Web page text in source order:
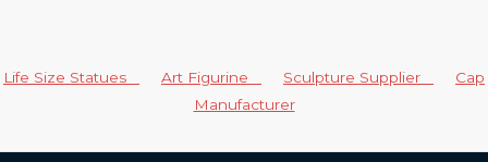
Life Size Statues Art Figurine Sculpture Supplier
Cap
Manufacturer